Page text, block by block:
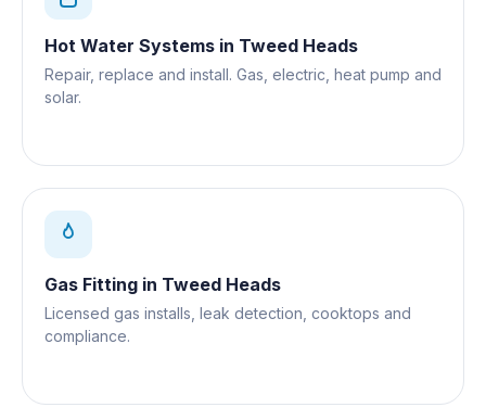
Hot Water Systems in Tweed Heads
Repair, replace and install. Gas, electric, heat pump and
solar.
Gas Fitting in Tweed Heads
Licensed gas installs, leak detection, cooktops and
compliance.